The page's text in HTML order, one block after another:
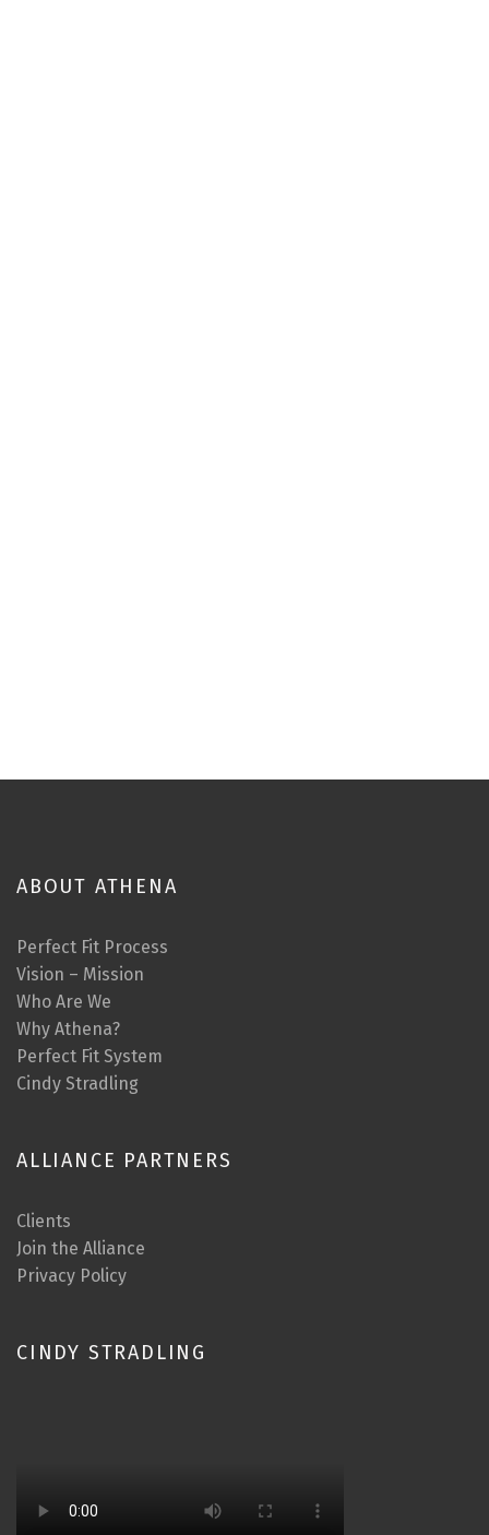
ABOUT ATHENA
Perfect Fit Process
Vision – Mission
Who Are We
Why Athena?
Perfect Fit System
Cindy Stradling
ALLIANCE PARTNERS
Clients
Join the Alliance
Privacy Policy
CINDY STRADLING